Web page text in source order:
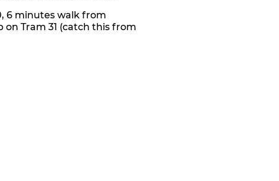
6 minutes walk from
on Tram 31 (catch this from